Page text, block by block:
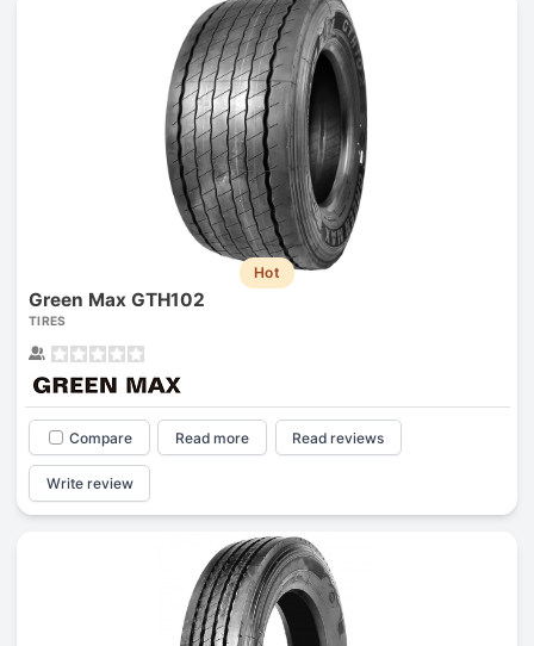
Hot
Green Max GTH102
TIRES
Compare Read more Read reviews
Write review